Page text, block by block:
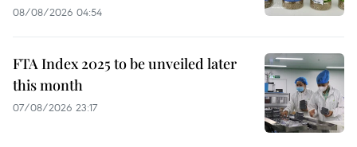
08/08/2026 04:54
FTA Index 2025 to be unveiled later
this month
07/08/2026 23:17